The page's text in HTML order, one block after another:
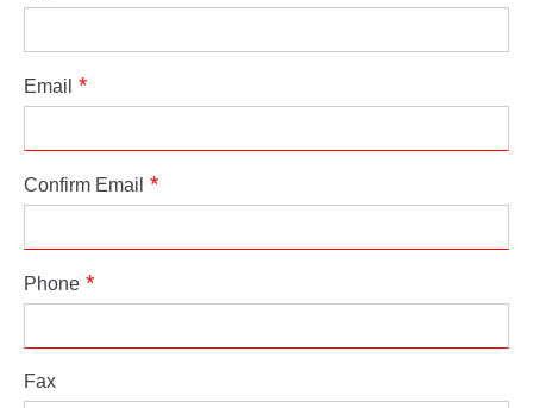
Email
Confirm Email
Phone
Fax